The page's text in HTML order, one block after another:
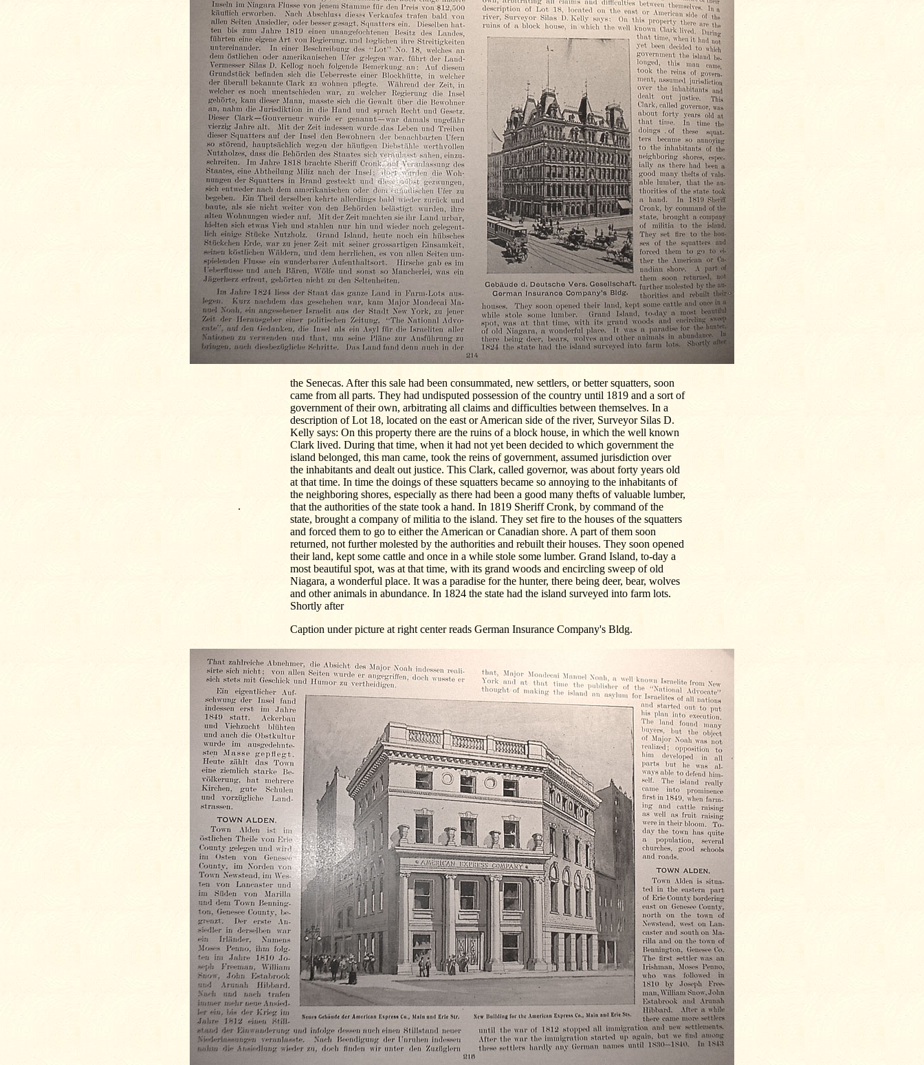
.
the Senecas. After this sale had been consummated, new settlers, or better squatters, soon
came from all parts. They had undisputed possession of the country until 1819 and a sort of
government of their own, arbitrating all claims and difficulties between themselves. In a
description of Lot 18, located on the east or American side of the river, Surveyor Silas D.
Kelly says: On this property there are the ruins of a block house, in which the well known
Clark lived. During that time, when it had not yet been decided to which government the
island belonged, this man came, took the reins of government, assumed jurisdiction over
the inhabitants and dealt out justice. This Clark, called governor, was about forty years old
at that time. In time the doings of these squatters became so annoying to the inhabitants of
the neighboring shores, especially as there had been a good many thefts of valuable lumber,
that the authorities of the state took a hand. In 1819 Sheriff Cronk, by command of the
state, brought a company of militia to the island. They set fire to the houses of the squatters
and forced them to go to either the American or Canadian shore. A part of them soon
returned, not further molested by the authorities and rebuilt their houses. They soon opened
their land, kept some cattle and once in a while stole some lumber. Grand Island, to-day a
most beautiful spot, was at that time, with its grand woods and encircling sweep of old
Niagara, a wonderful place. It was a paradise for the hunter, there being deer, bear, wolves
and other animals in abundance. In 1824 the state had the island surveyed into farm lots.
Shortly after
Caption under picture at right center reads German Insurance Company's Bldg.